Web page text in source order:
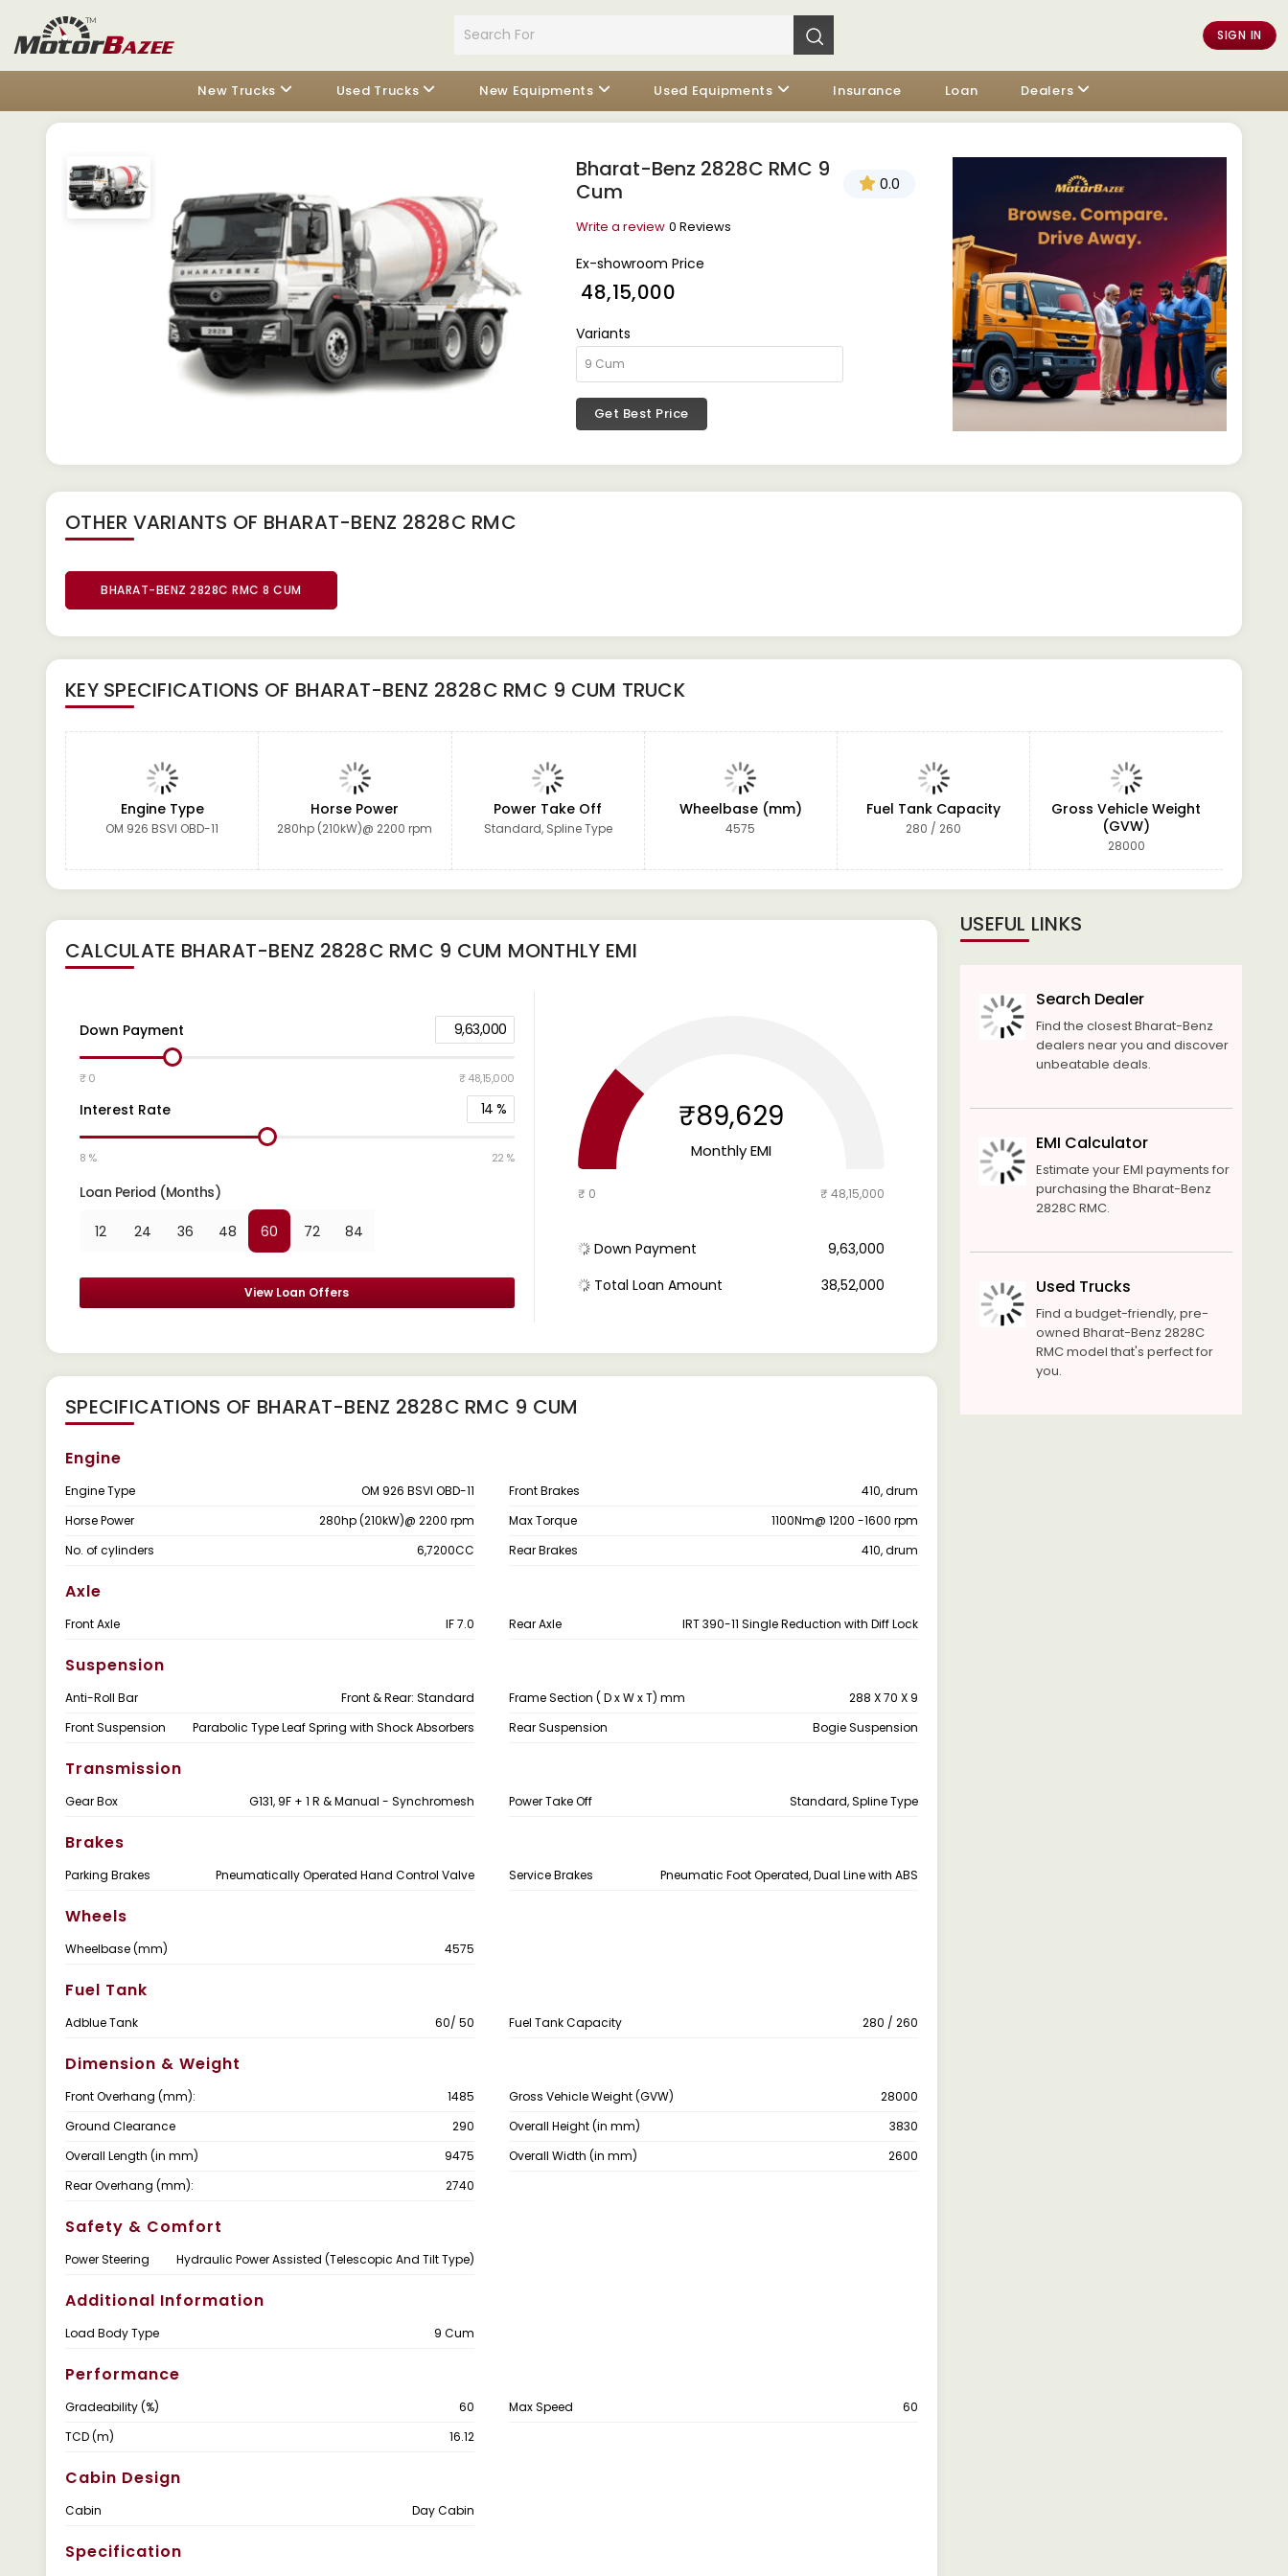
SIGN IN
New Trucks Used Trucks New Equipments Used Equipments Insurance Loan Dealers
Bharat-Benz 2828C RMC 9
Cum
0.0
Write a review 0 Reviews
Ex-showroom Price
₹ 48,15,000
Variants
Get Best Price
OTHER VARIANTS OF BHARAT-BENZ 2828C RMC
BHARAT-BENZ 2828C RMC 8 CUM
KEY SPECIFICATIONS OF BHARAT-BENZ 2828C RMC 9 CUM TRUCK
Engine Type
OM 926 BSVI OBD-11
Horse Power
280hp (210kW)@ 2200 rpm
Power Take Off
Standard, Spline Type
Wheelbase (mm)
4575
Fuel Tank Capacity
280 / 260
Gross Vehicle Weight
(GVW)
28000
CALCULATE BHARAT-BENZ 2828C RMC 9 CUM MONTHLY EMI
Down Payment 9,63,000
₹ 0 ₹ 48,15,000
Interest Rate 14 %
8 % 22 %
Loan Period (Months)
12 24 36 48 60 72 84
View Loan Offers
₹89,629
Monthly EMI
₹ 0 ₹ 48,15,000
Down Payment
₹ 9,63,000
Total Loan Amount
₹ 38,52,000
SPECIFICATIONS OF BHARAT-BENZ 2828C RMC 9 CUM
Engine
Engine Type OM 926 BSVI OBD-11 Front Brakes
410, drum
Horse Power
280hp (210kW)@ 2200 rpm Max Torque
1100Nm@ 1200 -1600 rpm
No. of cylinders
6,7200CC Rear Brakes 410, drum
Axle
Front Axle IF 7.0 Rear Axle IRT 390-11 Single Reduction with Diff Lock
Suspension
Anti-Roll Bar Front & Rear: Standard Frame Section ( D x W x T) mm
288 X 70 X 9
Front Suspension
Parabolic Type Leaf Spring with Shock Absorbers Rear Suspension Bogie Suspension
Transmission
Gear Box G131, 9F + 1 R & Manual - Synchromesh Power Take Off Standard, Spline Type
Brakes
Parking Brakes Pneumatically Operated Hand Control Valve Service Brakes Pneumatic Foot Operated, Dual Line with ABS
Wheels
Wheelbase (mm) 4575
Fuel Tank
Adblue Tank 60/ 50 Fuel Tank Capacity 280 / 260
Dimension & Weight
Front Overhang (mm): 1485 Gross Vehicle Weight (GVW)
28000
Ground Clearance
290 Overall Height (in mm)
3830
Overall Length (in mm)
9475 Overall Width (in mm)
2600
Rear Overhang (mm):
2740
Safety & Comfort
Power Steering Hydraulic Power Assisted (Telescopic And Tilt Type)
Additional Information
Load Body Type 9 Cum
Performance
Gradeability (%) 60 Max Speed
60
TCD (m)
16.12
Cabin Design
Cabin Day Cabin
Specification
USEFUL LINKS
Search Dealer
Find the closest Bharat-Benz
dealers near you and discover
unbeatable deals.
EMI Calculator
Estimate your EMI payments for
purchasing the Bharat-Benz
2828C RMC.
Used Trucks
Find a budget-friendly, pre-
owned Bharat-Benz 2828C
RMC model that's perfect for
you.